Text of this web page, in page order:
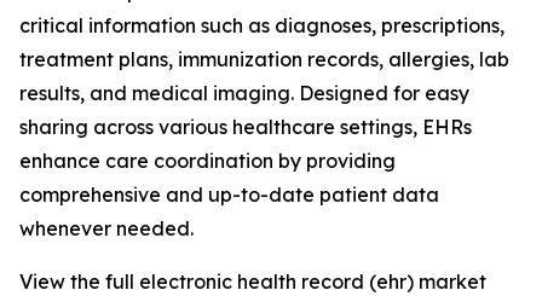
critical information such as diagnoses, prescriptions,
treatment plans, immunization records, allergies, lab
results, and medical imaging. Designed for easy
sharing across various healthcare settings, EHRs
enhance care coordination by providing
comprehensive and up-to-date patient data
whenever needed.
View the full electronic health record (ehr) market